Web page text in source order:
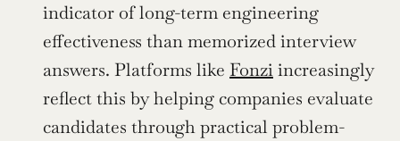
indicator of long-term engineering
effectiveness than memorized interview
answers. Platforms like Fonzi increasingly
reflect this by helping companies evaluate
candidates through practical problem-